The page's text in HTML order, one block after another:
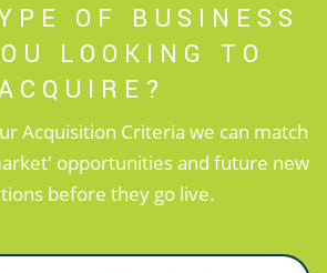
OF BUSINESS
LOOKING TO
Acquisition Criteria we can match
opportunities and future new
before they go live.